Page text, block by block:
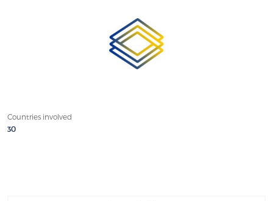
Countries involved
30